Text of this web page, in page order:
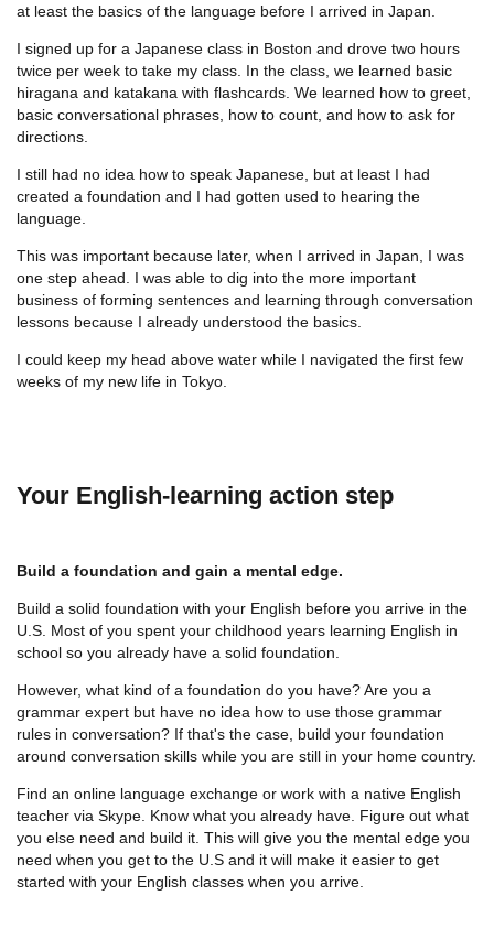
at least the basics of the language before I arrived in Japan.
I signed up for a Japanese class in Boston and drove two hours
twice per week to take my class. In the class, we learned basic
hiragana and katakana with flashcards. We learned how to greet,
basic conversational phrases, how to count, and how to ask for
directions.
I still had no idea how to speak Japanese, but at least I had
created a foundation and I had gotten used to hearing the
language.
This was important because later, when I arrived in Japan, I was
one step ahead. I was able to dig into the more important
business of forming sentences and learning through conversation
lessons because I already understood the basics.
I could keep my head above water while I navigated the first few
weeks of my new life in Tokyo.
Your English-learning action step
Build a foundation and gain a mental edge.
Build a solid foundation with your English before you arrive in the
U.S. Most of you spent your childhood years learning English in
school so you already have a solid foundation.
However, what kind of a foundation do you have? Are you a
grammar expert but have no idea how to use those grammar
rules in conversation? If that's the case, build your foundation
around conversation skills while you are still in your home country.
Find an online language exchange or work with a native English
teacher via Skype. Know what you already have. Figure out what
you else need and build it. This will give you the mental edge you
need when you get to the U.S and it will make it easier to get
started with your English classes when you arrive.